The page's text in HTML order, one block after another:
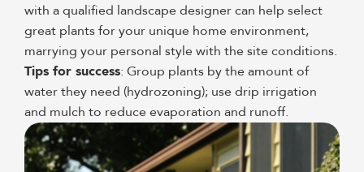
with a qualified landscape designer can help select
great plants for your unique home environment,
marrying your personal style with the site conditions.
Tips for success: Group plants by the amount of
water they need (hydrozoning); use drip irrigation
and mulch to reduce evaporation and runoff.